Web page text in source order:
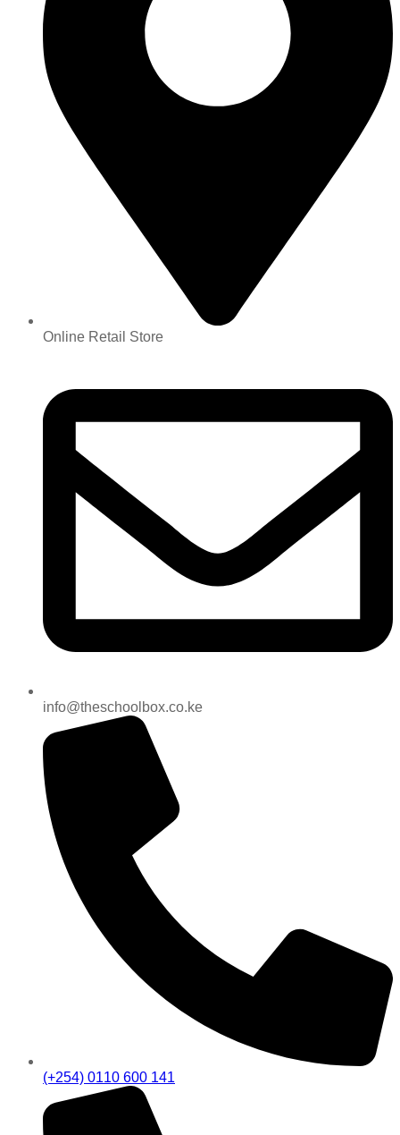
Online Retail Store
info@theschoolbox.co.ke
(+254) 0110 600 141